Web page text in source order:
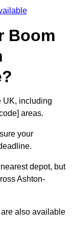
Boom
UK, including
areas.
your
depot, but
Ashton-
also available